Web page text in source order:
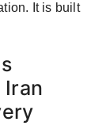
It is built